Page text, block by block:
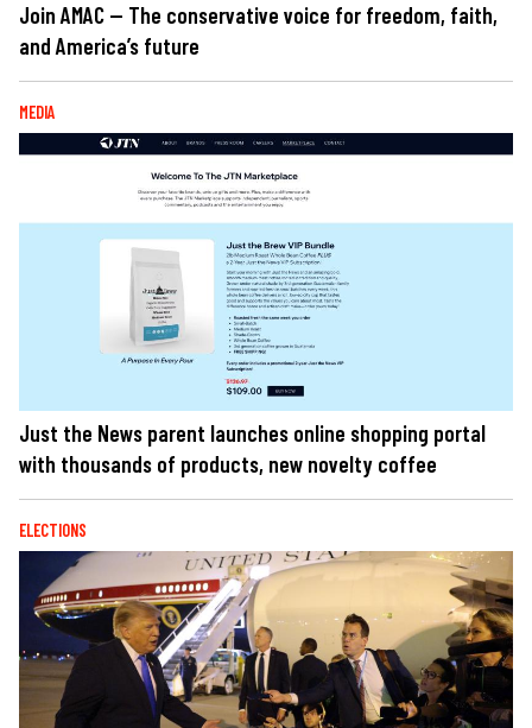
Join AMAC — The conservative voice for freedom, faith,
and America’s future
MEDIA
Just the News parent launches online shopping portal
with thousands of products, new novelty coffee
ELECTIONS